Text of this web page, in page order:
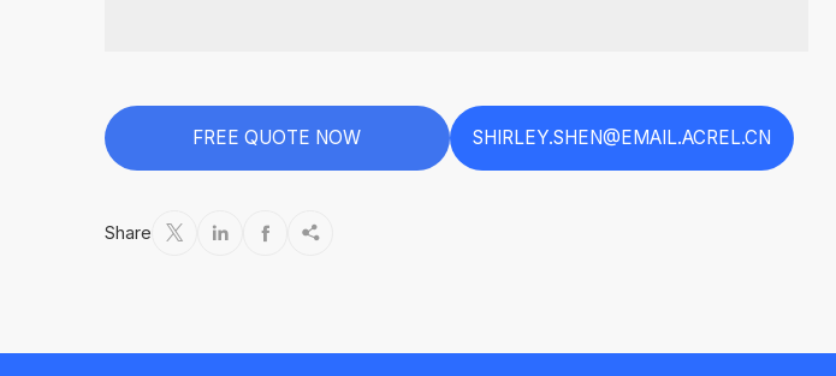
FREE QUOTE NOW SHIRLEY.SHEN@EMAIL.ACREL.CN
Share    